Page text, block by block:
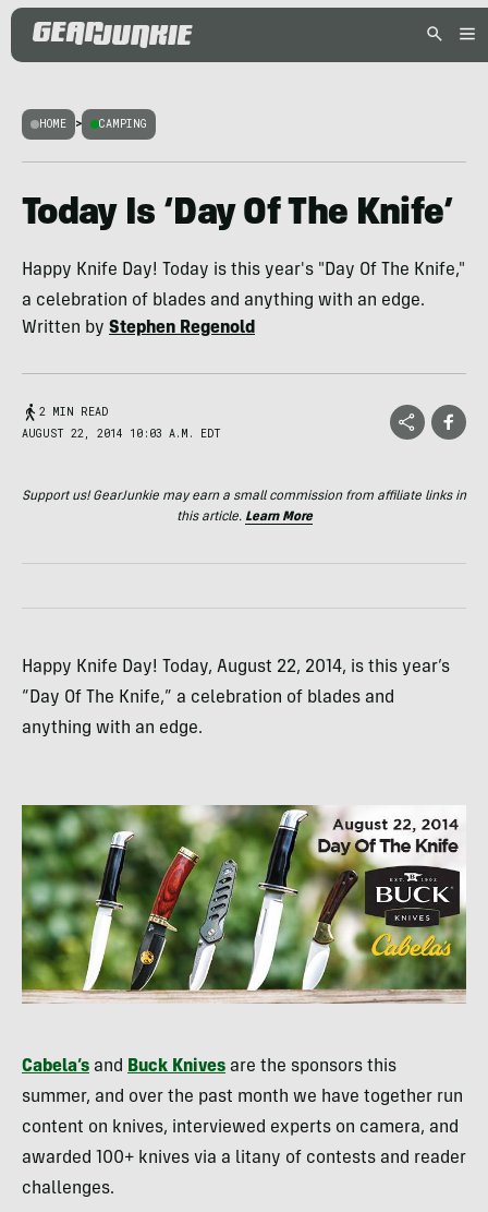
HOME > CAMPING
Today Is ‘Day Of The Knife’
Happy Knife Day! Today is this year's "Day Of The Knife,"
a celebration of blades and anything with an edge.
Written by Stephen Regenold
2 MIN READ
AUGUST 22, 2014 10:03 A.M. EDT
Support us! GearJunkie may earn a small commission from affiliate links in
this article. Learn More
Happy Knife Day! Today, August 22, 2014, is this year’s
“Day Of The Knife,” a celebration of blades and
anything with an edge.
Cabela’s and Buck Knives are the sponsors this
summer, and over the past month we have together run
content on knives, interviewed experts on camera, and
awarded 100+ knives via a litany of contests and reader
challenges.